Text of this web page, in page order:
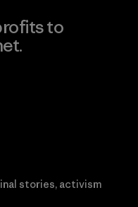
to
stories, activism